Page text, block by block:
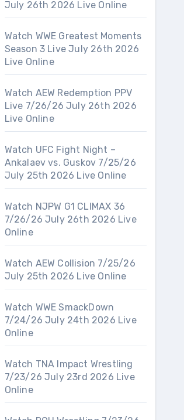
July 26th 2026 Live Online
Watch WWE Greatest Moments
Season 3 Live July 26th 2026
Live Online
Watch AEW Redemption PPV
Live 7/26/26 July 26th 2026
Live Online
Watch UFC Fight Night –
Ankalaev vs. Guskov 7/25/26
July 25th 2026 Live Online
Watch NJPW G1 CLIMAX 36
7/26/26 July 26th 2026 Live
Online
Watch AEW Collision 7/25/26
July 25th 2026 Live Online
Watch WWE SmackDown
7/24/26 July 24th 2026 Live
Online
Watch TNA Impact Wrestling
7/23/26 July 23rd 2026 Live
Online